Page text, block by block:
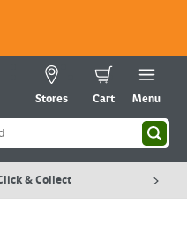
Stores Cart Menu
& Collect